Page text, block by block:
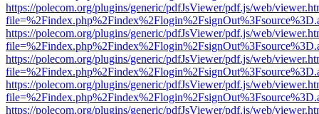
https://polecom.org/plugins/generic/pdfJsViewer/pdf.js/web/
https://polecom.org/plugins/generic/pdfJsViewer/pdf.js/web/
https://polecom.org/plugins/generic/pdfJsViewer/pdf.js/web/
https://polecom.org/plugins/generic/pdfJsViewer/pdf.js/web/
https://polecom.org/plugins/generic/pdfJsViewer/pdf.js/web/